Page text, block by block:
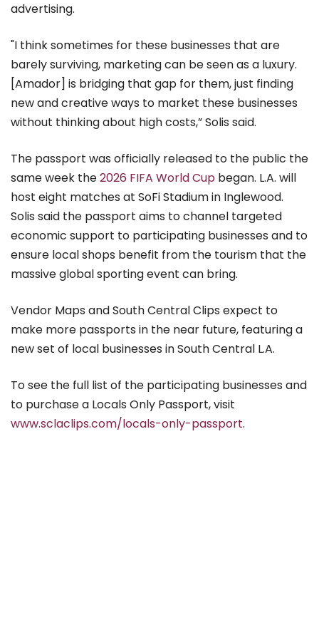
advertising.
"I think sometimes for these businesses that are
barely surviving, marketing can be seen as a luxury.
[Amador] is bridging that gap for them, just finding
new and creative ways to market these businesses
without thinking about high costs,” Solis said.
The passport was officially released to the public the
same week the2026 FIFA World Cup began. L.A. will
host eight matches at SoFi Stadium in Inglewood.
Solis said the passport aims to channel targeted
economic support to participating businesses and to
ensure local shops benefit from the tourism that the
massive global sporting event can bring.
Vendor Maps and South Central Clips expect to
make more passports in the near future, featuring a
new set of local businesses in South Central L.A.
To see the full list of the participating businesses and
to purchase a Locals Only Passport, visit
www.sclaclips.com/locals-only-passport.